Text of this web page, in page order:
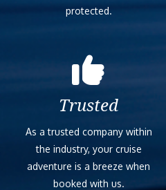
protected.
Trusted
As a trusted company within
the industry, your cruise
adventure is a breeze when
booked with us.